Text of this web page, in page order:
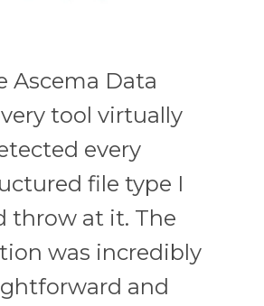
Ascema Data
tool virtually
every
file type I
throw at it. The
was incredibly
and